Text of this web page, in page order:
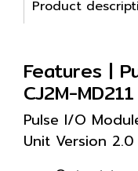
Product
Features |
CJ2M-MD211
Pulse I/O
Unit Version